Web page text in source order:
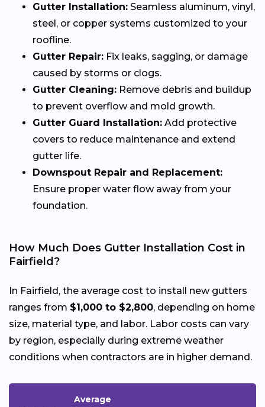
Gutter Installation: Seamless aluminum, vinyl,
steel, or copper systems customized to your
roofline.
Gutter Repair: Fix leaks, sagging, or damage
caused by storms or clogs.
Gutter Cleaning: Remove debris and buildup
to prevent overflow and mold growth.
Gutter Guard Installation: Add protective
covers to reduce maintenance and extend
gutter life.
Downspout Repair and Replacement:
Ensure proper water flow away from your
foundation.
How Much Does Gutter Installation Cost in
Fairfield?
In Fairfield, the average cost to install new gutters
ranges from $1,000 to $2,800, depending on home
size, material type, and labor. Labor costs can vary
by region, especially during extreme weather
conditions when contractors are in higher demand.
Average